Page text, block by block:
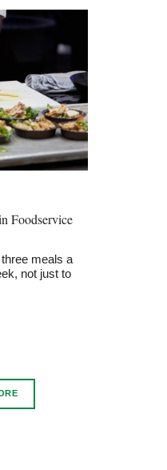
Foodservice
meals a
not just to